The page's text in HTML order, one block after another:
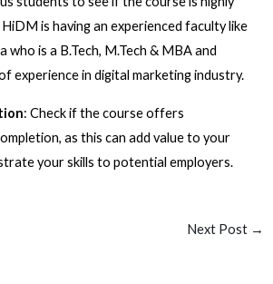
is having an experienced faculty like
who is a B.Tech, M.Tech & MBA and
experience in digital marketing industry.
: Check if the course offers
as this can add value to your
your skills to potential employers.
Next Post →